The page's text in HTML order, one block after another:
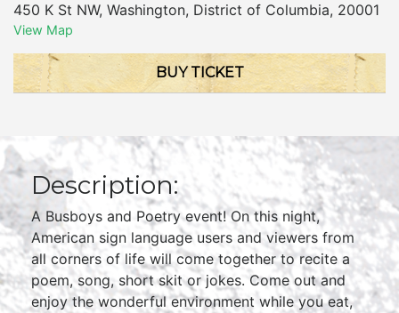
450 K St NW, Washington, District of Columbia, 20001
View Map
BUY TICKET
Description:
A Busboys and Poetry event! On this night,
American sign language users and viewers from
all corners of life will come together to recite a
poem, song, short skit or jokes. Come out and
enjoy the wonderful environment while you eat,